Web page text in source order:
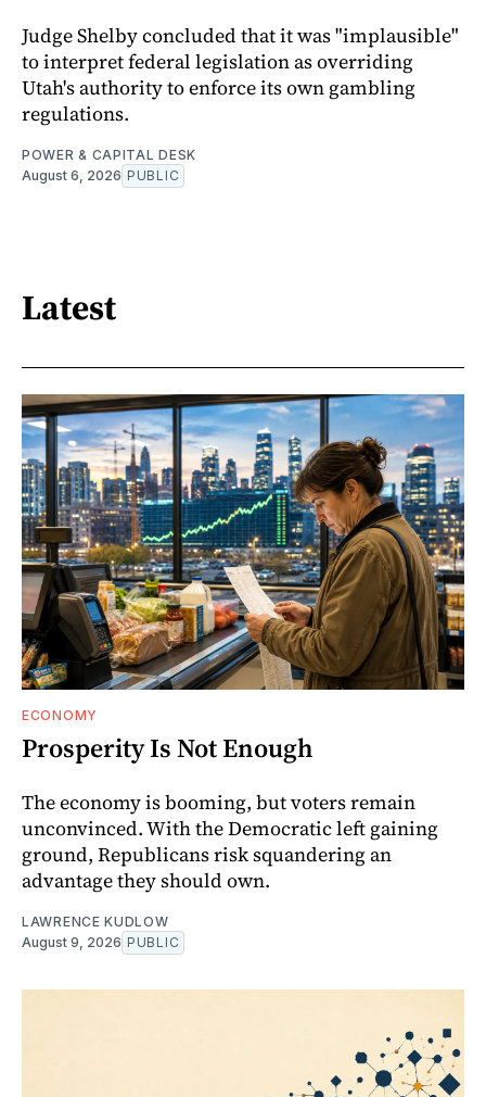
Judge Shelby concluded that it was "implausible"
to interpret federal legislation as overriding
Utah's authority to enforce its own gambling
regulations.
POWER & CAPITAL DESK
August 6, 2026 PUBLIC
Latest
ECONOMY
Prosperity Is Not Enough
The economy is booming, but voters remain
unconvinced. With the Democratic left gaining
ground, Republicans risk squandering an
advantage they should own.
LAWRENCE KUDLOW
August 9, 2026 PUBLIC